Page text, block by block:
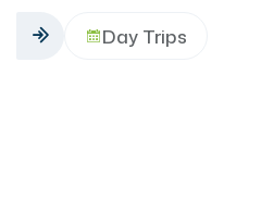
Day Trips